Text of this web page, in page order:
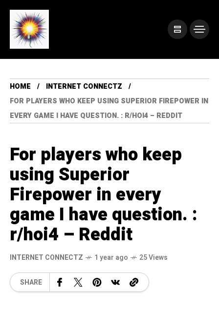
HOME
INTERNET CONNECTZ
FOR PLAYERS WHO KEEP USING SUPERIOR FIREPOWER IN
EVERY GAME I HAVE QUESTION. : R/HOI4 – REDDIT
For players who keep
using Superior
Firepower in every
game I have question. :
r/hoi4 – Reddit
INTERNET CONNECTZ 1 year ago 25 Views
SHARE